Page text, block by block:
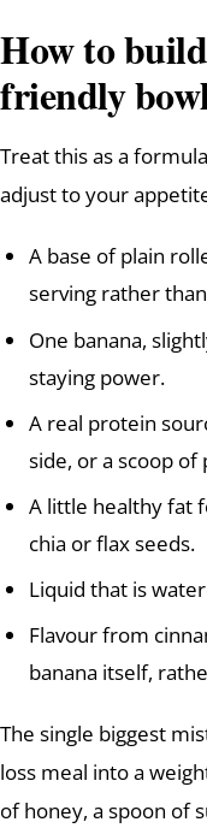
How to
friendly
Treat this as a
adjust to your
A base of plain
serving rather
One banana,
staying power.
A real protein
side, or a scoop of
A little healthy fat
chia or flax seeds.
Liquid that is
Flavour from
banana itself,
The single biggest
loss meal into a
of honey, a spoon of